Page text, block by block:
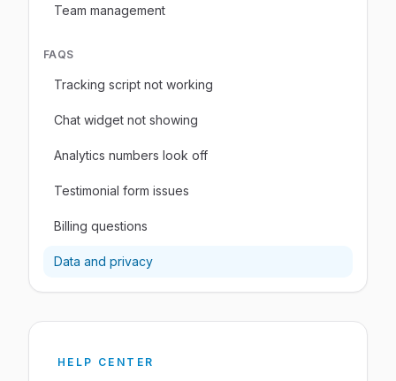
Team management
FAQS
Tracking script not working
Chat widget not showing
Analytics numbers look off
Testimonial form issues
Billing questions
Data and privacy
HELP CENTER